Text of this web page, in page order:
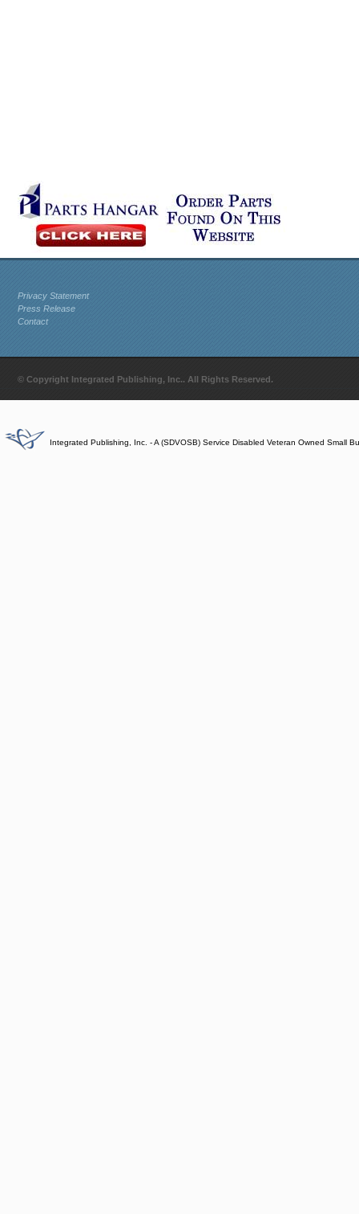
Privacy Statement
Press Release
Contact
© Copyright Integrated Publishing, Inc.. All Rights Reserved.
Integrated Publishing, Inc. - A (SDVOSB) Service Disabled Veteran Owned Small